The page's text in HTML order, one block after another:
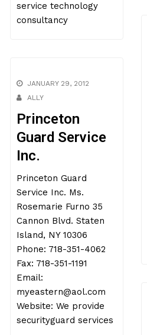
service technology
consultancy
JANUARY 29, 2012
ALLY
Princeton
Guard Service
Inc.
Princeton Guard
Service Inc. Ms.
Rosemarie Furno 35
Cannon Blvd. Staten
Island, NY 10306
Phone: 718-351-4062
Fax: 718-351-1191
Email:
myeastern@aol.com
Website: We provide
securityguard services